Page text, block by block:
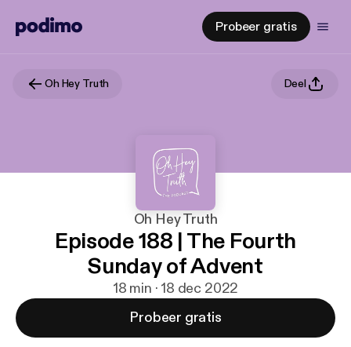
Probeer gratis
Oh Hey Truth Deel
Oh Hey Truth
Episode 188 | The Fourth
Sunday of Advent
18 min · 18 dec 2022
Probeer gratis